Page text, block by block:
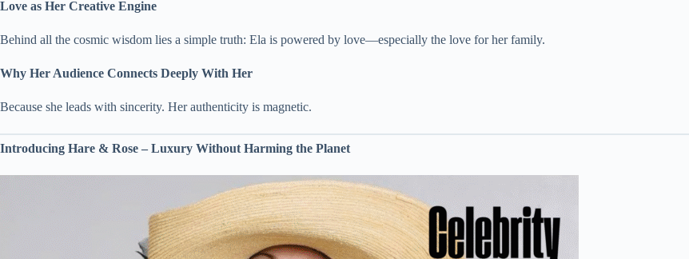
Love as Her Creative Engine
Behind all the cosmic wisdom lies a simple truth: Ela is powered by love—especially the love for her family.
Why Her Audience Connects Deeply With Her
Because she leads with sincerity. Her authenticity is magnetic.
Introducing Hare & Rose – Luxury Without Harming the Planet